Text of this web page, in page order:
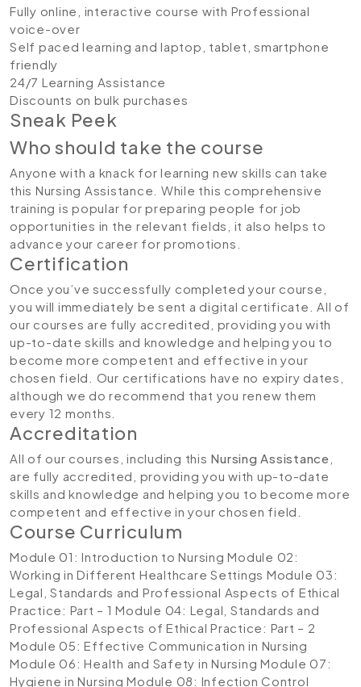
Fully online, interactive course with Professional
voice-over
Self paced learning and laptop, tablet, smartphone
friendly
24/7 Learning Assistance
Discounts on bulk purchases
Sneak Peek
Who should take the course
Anyone with a knack for learning new skills can take
this Nursing Assistance. While this comprehensive
training is popular for preparing people for job
opportunities in the relevant fields, it also helps to
advance your career for promotions.
Certification
Once you’ve successfully completed your course,
you will immediately be sent a digital certificate. All of
our courses are fully accredited, providing you with
up-to-date skills and knowledge and helping you to
become more competent and effective in your
chosen field. Our certifications have no expiry dates,
although we do recommend that you renew them
every 12 months.
Accreditation
All of our courses, including this Nursing Assistance
are fully accredited, providing you with up-to-date
skills and knowledge and helping you to become more
competent and effective in your chosen field.
Course Curriculum
Module 01: Introduction to NursingModule 02:
Working in Different Healthcare Settings Module 03:
Legal, Standards and Professional Aspects of Ethical
Practice: Part – 1Module 04: Legal, Standards and
Professional Aspects of Ethical Practice: Part – 2
Module 05: Effective Communication in Nursing
Module 06: Health and Safety in Nursing Module 07:
Hygiene in NursingModule 08: Infection Control